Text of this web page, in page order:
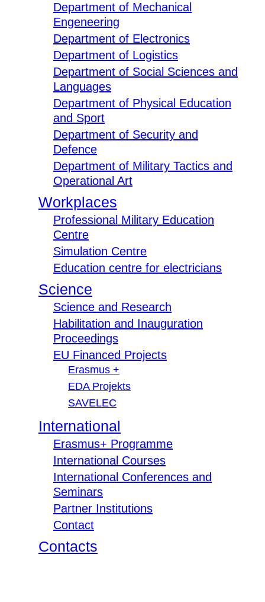
Department of Mechanical
Engeneering
Department of Electronics
Department of Logistics
Department of Social Sciences and
Languages
Department of Physical Education
and Sport
Department of Security and
Defence
Department of Military Tactics and
Operational Art
Workplaces
Professional Military Education
Centre
Simulation Centre
Education centre for electricians
Science
Science and Research
Habilitation and Inauguration
Proceedings
EU Financed Projects
Erasmus +
EDA Projekts
SAVELEC
International
Erasmus+ Programme
International Courses
International Conferences and
Seminars
Partner Institutions
Contact
Contacts